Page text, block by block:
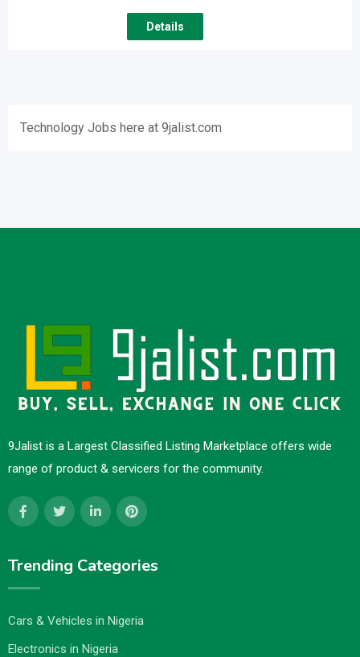
Technology Jobs here at 9jalist.com
Details
9Jalist is a Largest Classified Listing Marketplace offers wide
range of product & servicers for the community.
Trending Categories
Cars & Vehicles in Nigeria
Electronics in Nigeria